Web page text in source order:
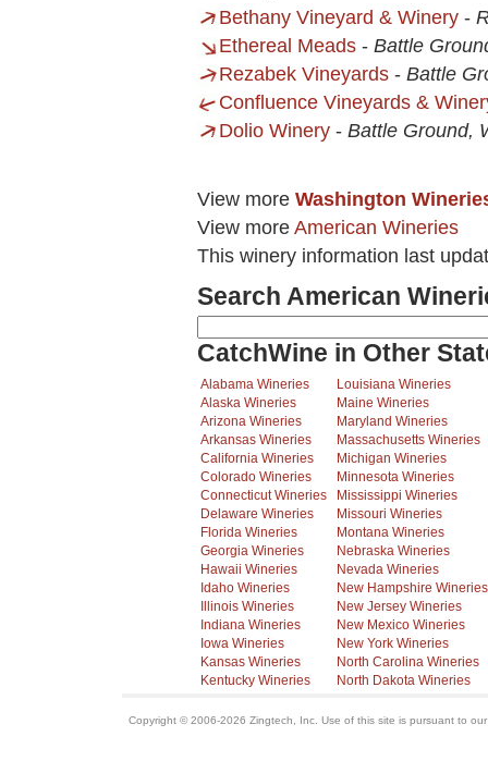
Bethany Vineyard & Winery -
Ethereal Meads - Battle
Rezabek Vineyards - Battle
Confluence Vineyards &
Dolio Winery - Battle Ground,
View more Washington
View more American Wineries
This winery information last
Search American
CatchWine in Other
Alabama Wineries
Alaska Wineries
Arizona Wineries
Arkansas Wineries
California Wineries
Colorado Wineries
Connecticut Wineries
Delaware Wineries
Florida Wineries
Georgia Wineries
Hawaii Wineries
Idaho Wineries
Illinois Wineries
Indiana Wineries
Iowa Wineries
Kansas Wineries
Kentucky Wineries
Louisiana Wineries
Maine Wineries
Maryland Wineries
Massachusetts Wineries
Michigan Wineries
Minnesota Wineries
Mississippi Wineries
Missouri Wineries
Montana Wineries
Nebraska Wineries
Nevada Wineries
New Hampshire Wineries
New Jersey Wineries
New Mexico Wineries
New York Wineries
North Carolina Wineries
North Dakota Wineries
Copyright © 2006-2026 Zingtech, Inc. Use of this site is pursuant to